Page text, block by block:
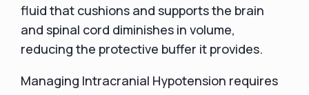
fluid that cushions and supports the brain
and spinal cord diminishes in volume,
reducing the protective buffer it provides.
Managing Intracranial Hypotension requires